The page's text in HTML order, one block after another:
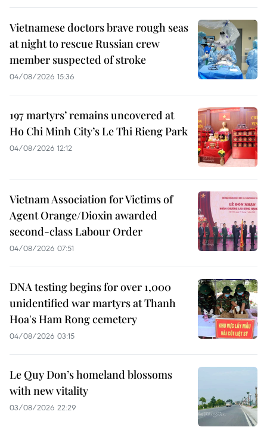
Vietnamese doctors brave rough seas
at night to rescue Russian crew
member suspected of stroke
04/08/2026 15:36
197 martyrs’ remains uncovered at
Ho Chi Minh City’s Le Thi Rieng Park
04/08/2026 12:12
Vietnam Association for Victims of
Agent Orange/Dioxin awarded
second-class Labour Order
04/08/2026 07:51
DNA testing begins for over 1,000
unidentified war martyrs at Thanh
Hoa's Ham Rong cemetery
04/08/2026 03:15
Le Quy Don’s homeland blossoms
with new vitality
03/08/2026 22:29